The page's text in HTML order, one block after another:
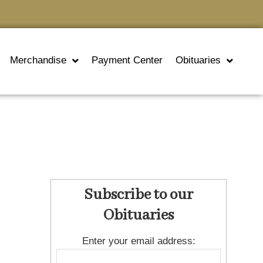
Merchandise Payment Center Obituaries
Subscribe to our
Obituaries
Enter your email address: